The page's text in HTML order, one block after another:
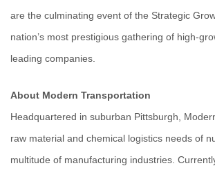
are the culminating event of the Strategic
nation’s most prestigious gathering of high-
leading companies.
About Modern Transportation
Headquartered in suburban Pittsburgh,
raw material and chemical logistics needs of
multitude of manufacturing industries.